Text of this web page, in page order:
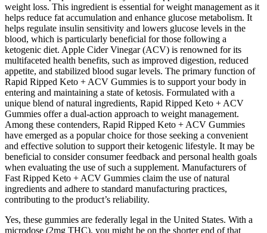
weight loss. This ingredient is essential for weight management as it
helps reduce fat accumulation and enhance glucose metabolism. It
helps regulate insulin sensitivity and lowers glucose levels in the
blood, which is particularly beneficial for those following a
ketogenic diet. Apple Cider Vinegar (ACV) is renowned for its
multifaceted health benefits, such as improved digestion, reduced
appetite, and stabilized blood sugar levels. The primary function of
Rapid Ripped Keto + ACV Gummies is to support your body in
entering and maintaining a state of ketosis. Formulated with a
unique blend of natural ingredients, Rapid Ripped Keto + ACV
Gummies offer a dual-action approach to weight management.
Among these contenders, Rapid Ripped Keto + ACV Gummies
have emerged as a popular choice for those seeking a convenient
and effective solution to support their ketogenic lifestyle. It may be
beneficial to consider consumer feedback and personal health goals
when evaluating the use of such a supplement. Manufacturers of
Fast Ripped Keto + ACV Gummies claim the use of natural
ingredients and adhere to standard manufacturing practices,
contributing to the product’s reliability.
Yes, these gummies are federally legal in the United States. With a
microdose (2mg THC), you might be on the shorter end of that